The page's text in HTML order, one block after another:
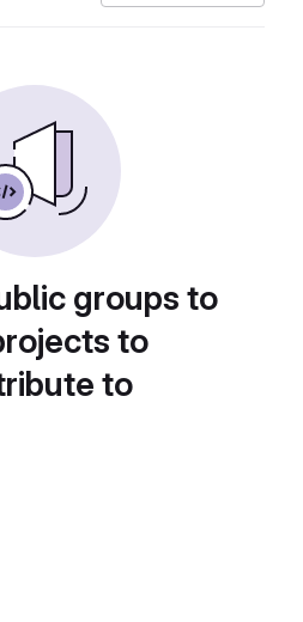
groups to
to
to